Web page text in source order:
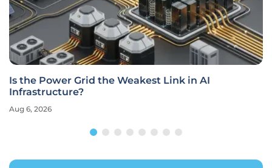
Is the Power Grid the Weakest Link in AI
Infrastructure?
Aug 6, 2026